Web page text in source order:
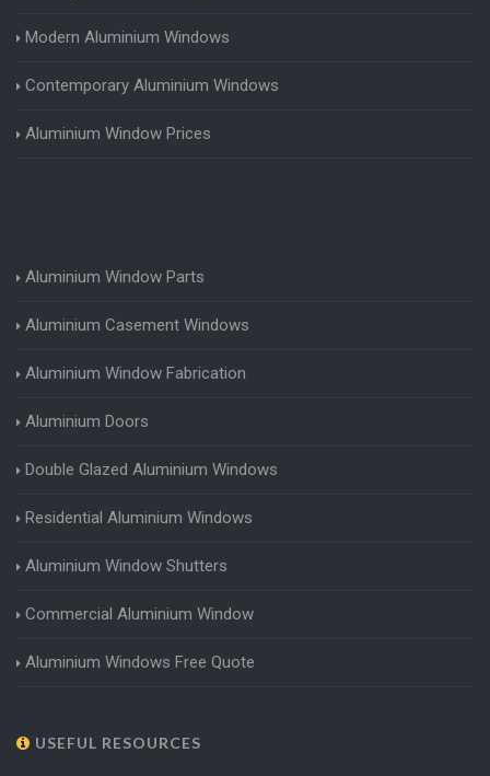
Modern Aluminium Windows
Contemporary Aluminium Windows
Aluminium Window Prices
Aluminium Window Parts
Aluminium Casement Windows
Aluminium Window Fabrication
Aluminium Doors
Double Glazed Aluminium Windows
Residential Aluminium Windows
Aluminium Window Shutters
Commercial Aluminium Window
Aluminium Windows Free Quote
USEFUL RESOURCES